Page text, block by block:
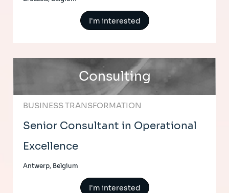
I'm interested
Consulting
BUSINESS TRANSFORMATION
Senior Consultant in Operational
Excellence
Antwerp, Belgium
I'm interested